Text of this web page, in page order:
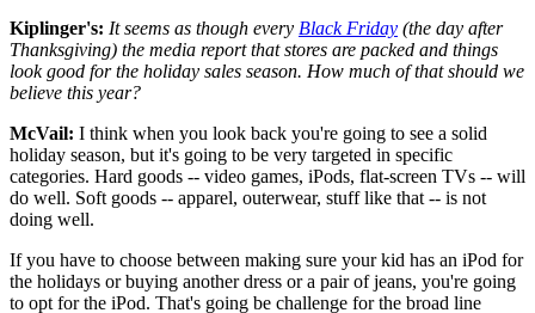
Kiplinger's: It seems as though every Black Friday (the day after
Thanksgiving) the media report that stores are packed and things
look good for the holiday sales season. How much of that should we
believe this year?
McVail: I think when you look back you're going to see a solid
holiday season, but it's going to be very targeted in specific
categories. Hard goods -- video games, iPods, flat-screen TVs -- will
do well. Soft goods -- apparel, outerwear, stuff like that -- is not
doing well.
If you have to choose between making sure your kid has an iPod for
the holidays or buying another dress or a pair of jeans, you're going
to opt for the iPod. That's going be challenge for the broad line